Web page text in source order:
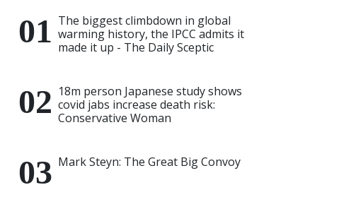
The biggest climbdown in global
warming history, the IPCC admits it
made it up - The Daily Sceptic
18m person Japanese study shows
covid jabs increase death risk:
Conservative Woman
Mark Steyn: The Great Big Convoy